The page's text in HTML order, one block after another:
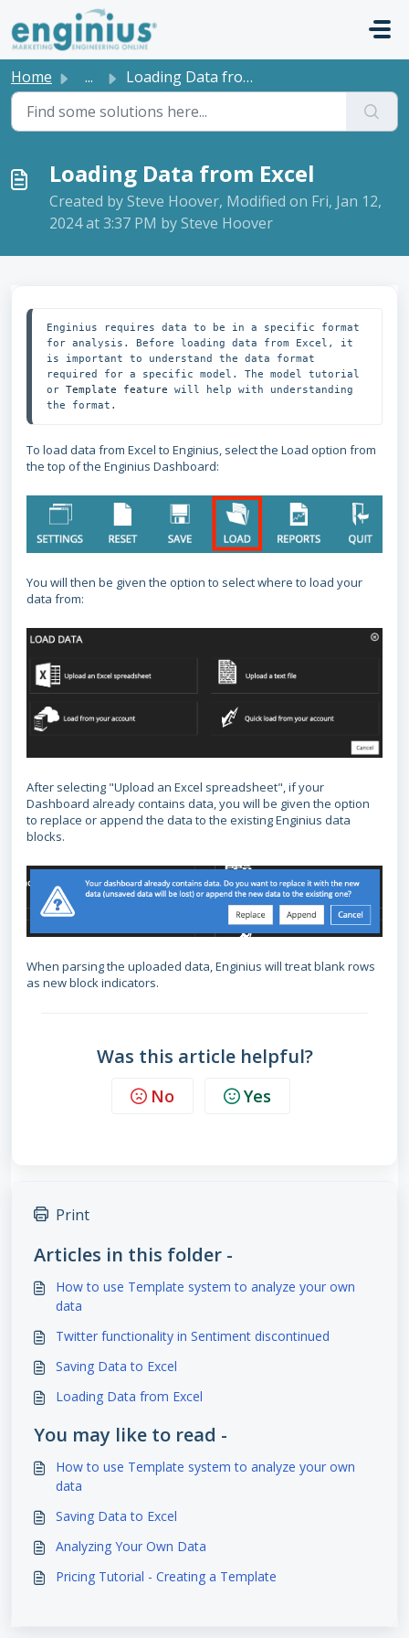
Skip to main content
Home ... Loading Data from Excel
Loading Data from Excel
Created by Steve Hoover, Modified on Fri, Jan 12,
2024 at 3:37 PM by Steve Hoover
Enginius requires data to be in a specific format
for analysis. Before loading data from Excel, it
is important to understand the data format
required for a specific model. The model tutorial
or Template feature will help with understanding
the format.
To load data from Excel to Enginius, select the Load option from
the top of the Enginius Dashboard:
You will then be given the option to select where to load your
data from:
After selecting "Upload an Excel spreadsheet", if your
Dashboard already contains data, you will be given the option
to replace or append the data to the existing Enginius data
blocks.
When parsing the uploaded data, Enginius will treat blank rows
as new block indicators.
Was this article helpful?
No Yes
Print
Articles in this folder -
How to use Template system to analyze your own
data
Twitter functionality in Sentiment discontinued
Saving Data to Excel
Loading Data from Excel
You may like to read -
How to use Template system to analyze your own
data
Saving Data to Excel
Analyzing Your Own Data
Pricing Tutorial - Creating a Template